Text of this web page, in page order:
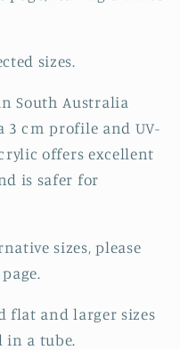
sizes.
South Australia
3 cm profile and UV-
offers excellent
is safer for
sizes, please
flat and larger sizes
in a tube.